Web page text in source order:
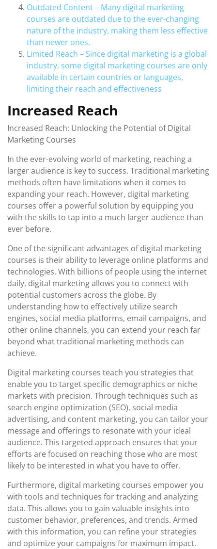
Outdated Content – Many digital marketing
courses are outdated due to the ever-changing
nature of the industry, making them less effective
than newer ones.
Limited Reach – Since digital marketing is a global
industry, some digital marketing courses are only
available in certain countries or languages,
limiting their reach and effectiveness
Increased Reach
Increased Reach: Unlocking the Potential of Digital
Marketing Courses
In the ever-evolving world of marketing, reaching a
larger audience is key to success. Traditional marketing
methods often have limitations when it comes to
expanding your reach. However, digital marketing
courses offer a powerful solution by equipping you
with the skills to tap into a much larger audience than
ever before.
One of the significant advantages of digital marketing
courses is their ability to leverage online platforms and
technologies. With billions of people using the internet
daily, digital marketing allows you to connect with
potential customers across the globe. By
understanding how to effectively utilize search
engines, social media platforms, email campaigns, and
other online channels, you can extend your reach far
beyond what traditional marketing methods can
achieve.
Digital marketing courses teach you strategies that
enable you to target specific demographics or niche
markets with precision. Through techniques such as
search engine optimization (SEO), social media
advertising, and content marketing, you can tailor your
message and offerings to resonate with your ideal
audience. This targeted approach ensures that your
efforts are focused on reaching those who are most
likely to be interested in what you have to offer.
Furthermore, digital marketing courses empower you
with tools and techniques for tracking and analyzing
data. This allows you to gain valuable insights into
customer behavior, preferences, and trends. Armed
with this information, you can refine your strategies
and optimize your campaigns for maximum impact.